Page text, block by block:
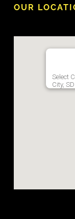
OUR
Select
City,